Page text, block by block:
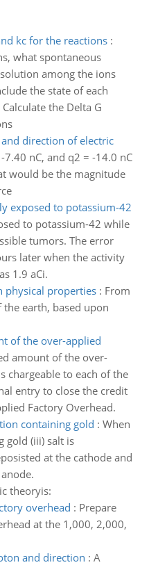
kc for the reactions:
what spontaneous
among the ions
the state of each
the Delta G
direction of electric
nC, and q2 = -14.0 nC
would be the magnitude
exposed to potassium-42
to potassium-42 while
tumors. The error
later when the activity
1.9 aCi.
physical properties: From
earth, based upon
of the over-applied
amount of the over-
chargeable to each of the
entry to close the credit
Factory Overhead.
containing gold : When
gold (iii) salt is
at the cathode and
theoryis:
overhead : Prepare
at the 1,000, 2,000,
and direction : A